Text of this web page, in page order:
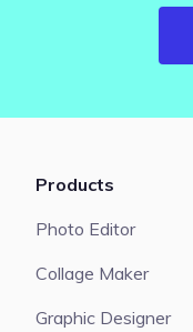
Products
Photo Editor
Collage Maker
Graphic Designer